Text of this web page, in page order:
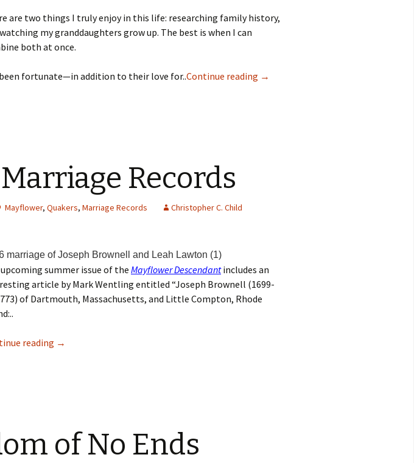
are two things I truly enjoy in this life: researching family history,
my granddaughters grow up. The best is when I can
both at once.
fortunate—in addition to their love for..Continue reading →
Records
Mayflower, Quakers, Marriage Records Christopher C. Child
marriage of Joseph Brownell and Leah Lawton (1)
summer issue of theMayflower Descendantincludes an
article by Mark Wentling entitled “Joseph Brownell (1699-
of Dartmouth, Massachusetts, and Little Compton, Rhode
reading →
of No Ends